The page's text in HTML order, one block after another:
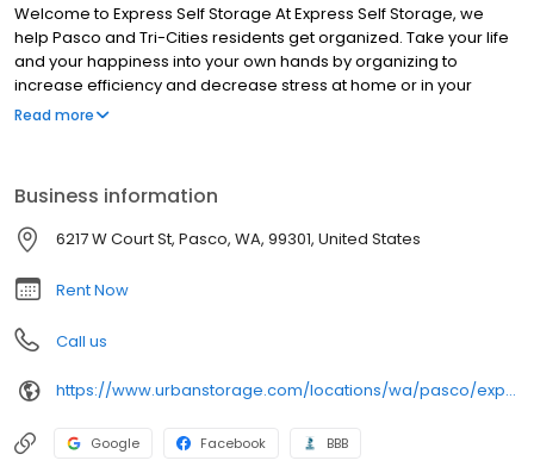
Welcome to Express Self Storage At Express Self Storage, we
help Pasco and Tri-Cities residents get organized. Take your life
and your happiness into your own hands by organizing to
increase efficiency and decrease stress at home or in your
business. From RV and boat storage for your personal storage
Read more
Business information
6217 W Court St, Pasco, WA, 99301, United States
Rent Now
Call us
https://www.urbanstorage.com/locations/wa/pasco/express-storage/
Google Facebook BBB